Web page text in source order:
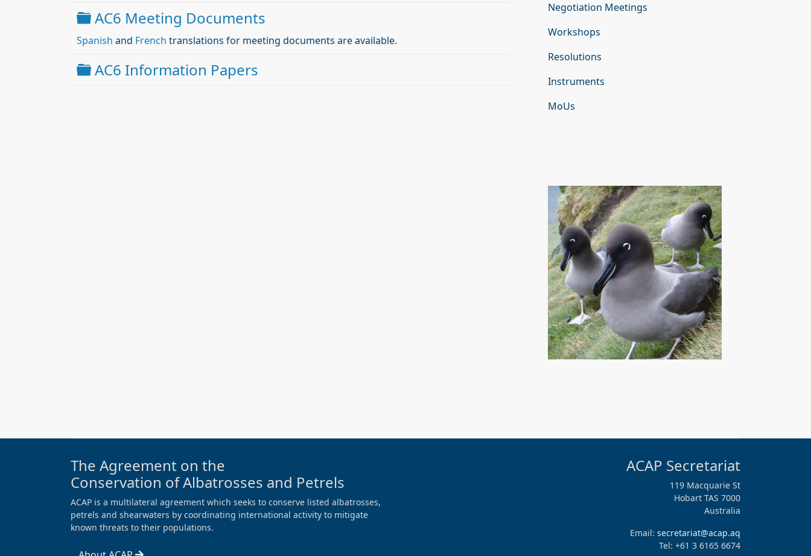
Folder
AC6 Meeting Documents
Spanish and French translations for meeting documents are available.
Folder
AC6 Information Papers
Negotiation Meetings
Workshops
Resolutions
Instruments
MoUs
The Agreement on the
Conservation of Albatrosses and Petrels
ACAP is a multilateral agreement which seeks to conserve listed albatrosses,
petrels and shearwaters by coordinating international activity to mitigate
known threats to their populations.
ACAP Secretariat
119 Macquarie St
Hobart TAS 7000
Australia
Email: secretariat@acap.aq
Tel: +61 3 6165 6674